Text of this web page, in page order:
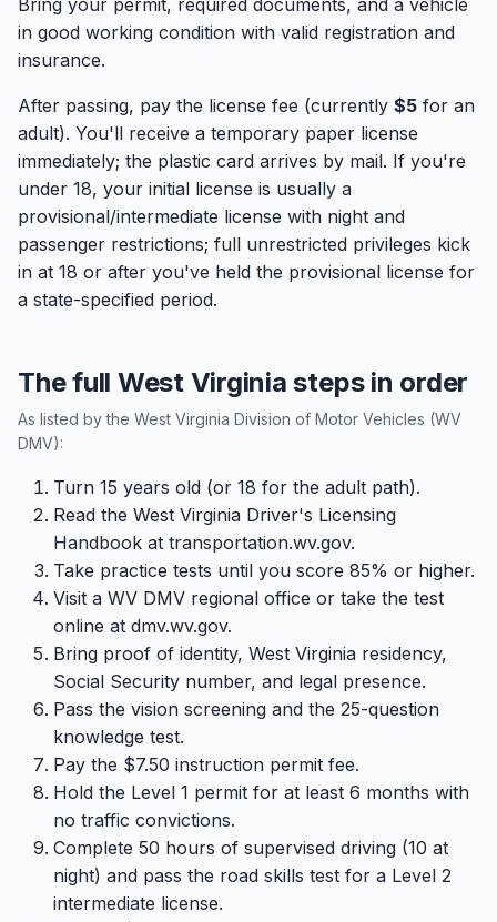
Bring your permit, required documents, and a vehicle
in good working condition with valid registration and
insurance.
After passing, pay the license fee (currently $5 for an
adult). You'll receive a temporary paper license
immediately; the plastic card arrives by mail. If you're
under 18, your initial license is usually a
provisional/intermediate license with night and
passenger restrictions; full unrestricted privileges kick
in at 18 or after you've held the provisional license for
a state-specified period.
The full West Virginia steps in order
As listed by the West Virginia Division of Motor Vehicles (WV
DMV):
Turn 15 years old (or 18 for the adult path).
Read the West Virginia Driver's Licensing
Handbook at transportation.wv.gov.
Take practice tests until you score 85% or higher.
Visit a WV DMV regional office or take the test
online at dmv.wv.gov.
Bring proof of identity, West Virginia residency,
Social Security number, and legal presence.
Pass the vision screening and the 25-question
knowledge test.
Pay the $7.50 instruction permit fee.
Hold the Level 1 permit for at least 6 months with
no traffic convictions.
Complete 50 hours of supervised driving (10 at
night) and pass the road skills test for a Level 2
intermediate license.